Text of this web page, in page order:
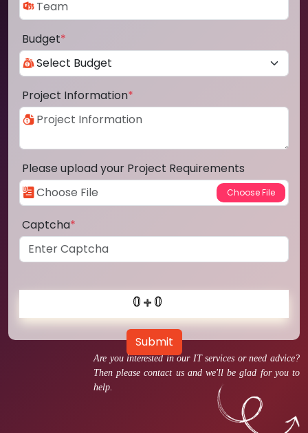
Are you interested in our IT services or need advice?
Then please contact us and we'll be glad for you to
help.
Budget*
Project Information*
Please upload your Project Requirements
Captcha*
Submit